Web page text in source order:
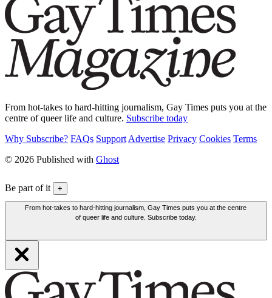
From hot-takes to hard-hitting journalism, Gay Times puts you at the
centre of queer life and culture. Subscribe today
Why Subscribe? FAQs Support Advertise Privacy Cookies Terms
© 2026 Published with Ghost
Be part of it +
From hot-takes to hard-hitting journalism, Gay Times puts you at the centre
of queer life and culture. Subscribe today.